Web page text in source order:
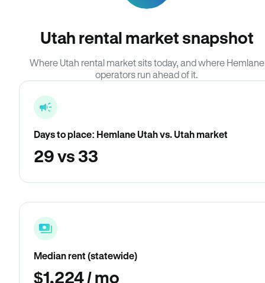
Utah rental market snapshot
Where Utah rental market sits today, and where Hemlane
operators run ahead of it.
Days to place: Hemlane Utah vs. Utah market
29 vs 33
Median rent (statewide)
$1,224 / mo